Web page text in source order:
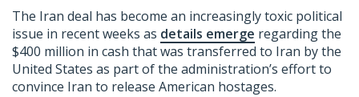
The Iran deal has become an increasingly toxic political
issue in recent weeks as details emerge regarding the
$400 million in cash that was transferred to Iran by the
United States as part of the administration’s effort to
convince Iran to release American hostages.